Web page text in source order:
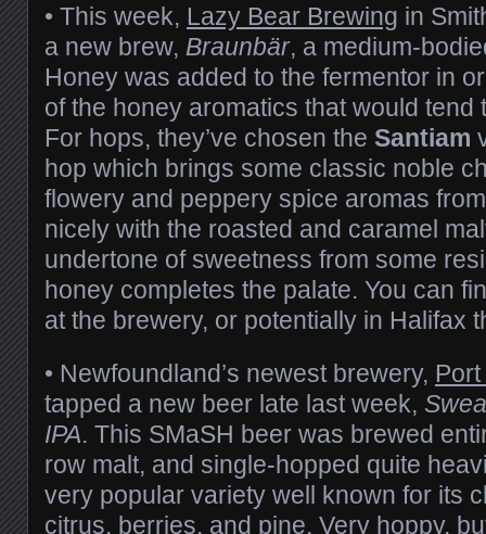
• This week, Lazy Bear Brewing in
a new brew, Braunbär, a medium-
Honey was added to the fermentor in
of the honey aromatics that would tend
For hops, they’ve chosen the Santiam
hop which brings some classic noble
flowery and peppery spice aromas
nicely with the roasted and caramel
undertone of sweetness from some
honey completes the palate. You can
at the brewery, or potentially in Halifax
• Newfoundland’s newest brewery,
tapped a new beer late last week,
IPA. This SMaSH beer was brewed
row malt, and single-hopped quite
very popular variety well known for its
citrus, berries, and pine. Very hoppy,